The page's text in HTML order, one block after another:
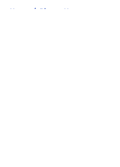
Home / Pistons News